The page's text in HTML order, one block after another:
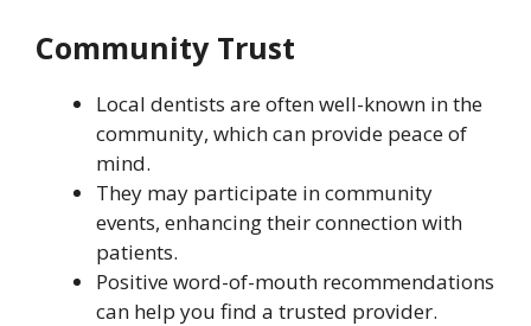
Community Trust
Local dentists are often well-known in the
community, which can provide peace of
mind.
They may participate in community
events, enhancing their connection with
patients.
Positive word-of-mouth recommendations
can help you find a trusted provider.